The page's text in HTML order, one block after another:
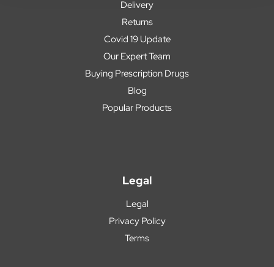
Delivery
Returns
Covid 19 Update
Our Expert Team
Buying Prescription Drugs
Blog
Popular Products
Legal
Legal
Privacy Policy
Terms